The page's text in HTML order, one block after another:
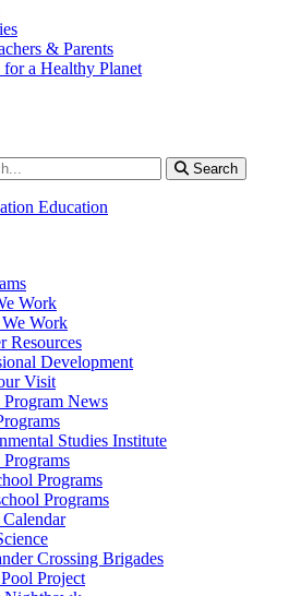
& Parents
for a Healthy Planet
Search
Search
Education
Work
Work
Resources
Development
Visit
Program News
Studies Institute
Programs
Programs
Crossing Brigades
Project